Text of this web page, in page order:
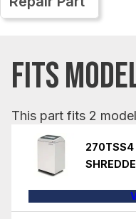
FITS
This part fits 2
270TSS4